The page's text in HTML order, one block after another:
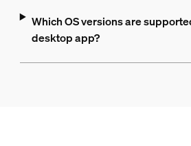
Which OS versions are
desktop app?